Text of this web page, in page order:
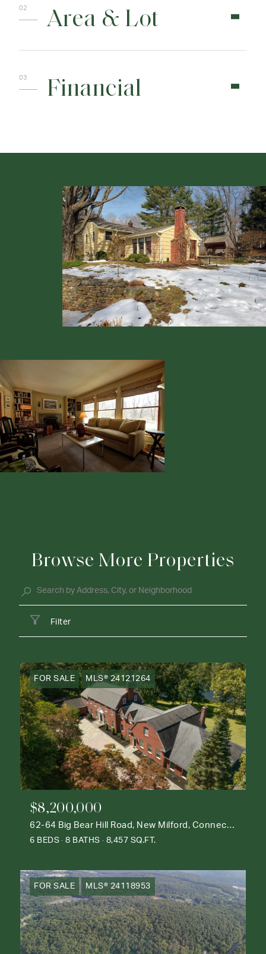
Area & Lot
Financial
Browse More Properties
Filter
FOR SALE MLS® 24121264
$8,200,000
62-64 Big Bear Hill Road, New Milford, Connecticut 06776
6 BEDS 8 BATHS 8,457 SQ.FT.
FOR SALE MLS® 24118953